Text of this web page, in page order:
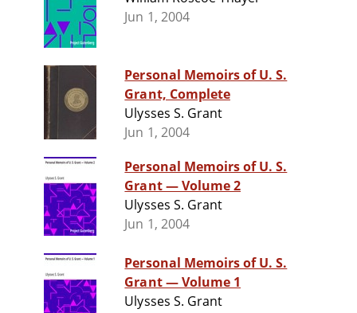
Jun 1, 2004
Personal Memoirs of U. S.
Grant, Complete
Ulysses S. Grant
Jun 1, 2004
Personal Memoirs of U. S.
Grant — Volume 2
Ulysses S. Grant
Jun 1, 2004
Personal Memoirs of U. S.
Grant — Volume 1
Ulysses S. Grant